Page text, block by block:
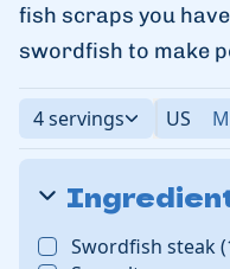
fish scraps you
swordfish to make
4 servings US
Swordfish steak(